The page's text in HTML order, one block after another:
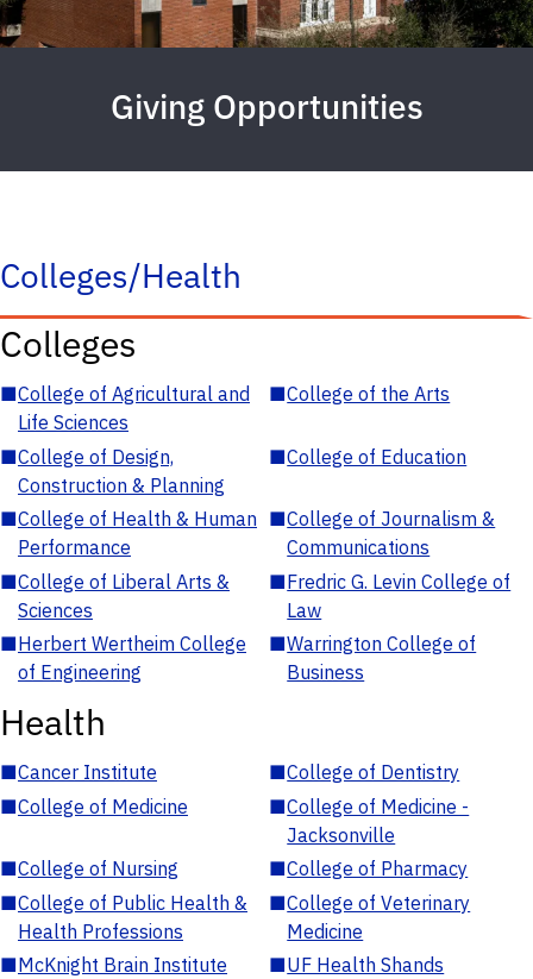
Giving Opportunities
Colleges/Health
Colleges
■College of Agricultural and
Life Sciences
■College of the Arts
■College of Design,
Construction & Planning
■College of Education
■College of Health & Human
Performance
■College of Journalism &
Communications
■College of Liberal Arts &
Sciences
■Fredric G. Levin College of
Law
■Herbert Wertheim College
of Engineering
■Warrington College of
Business
Health
■Cancer Institute ■College of Dentistry
■College of Medicine ■College of Medicine -
Jacksonville
■College of Nursing ■College of Pharmacy
■College of Public Health &
Health Professions
■College of Veterinary
Medicine
■McKnight Brain Institute ■UF Health Shands